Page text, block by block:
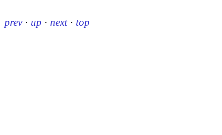
prev · up · next · top